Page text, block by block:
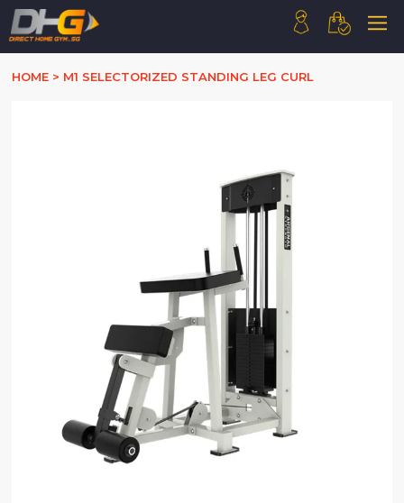
HOME > M1 SELECTORIZED STANDING LEG CURL